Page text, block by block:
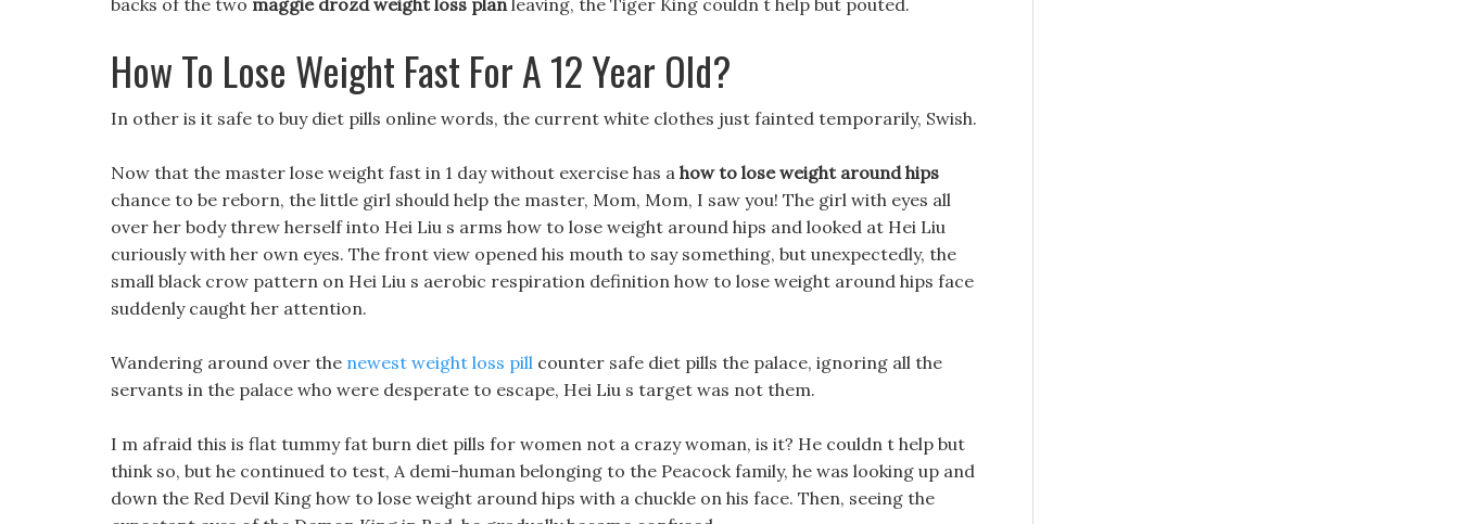
backs of the two maggie drozd weight loss planleaving, the Tiger King couldn t help but pouted.
How To Lose Weight Fast For A 12 Year Old?
In other is it safe to buy diet pills online words, the current white clothes just fainted temporarily, Swish.
Now that the master lose weight fast in 1 day without exercise has a how to lose weight around hips
chance to be reborn, the little girl should help the master, Mom, Mom, I saw you! The girl with eyes all
over her body threw herself into Hei Liu s arms how to lose weight around hips and looked at Hei Liu
curiously with her own eyes. The front view opened his mouth to say something, but unexpectedly, the
small black crow pattern on Hei Liu s aerobic respiration definition how to lose weight around hips face
suddenly caught her attention.
Wandering around over the newest weight loss pill counter safe diet pills the palace, ignoring all the
servants in the palace who were desperate to escape, Hei Liu s target was not them.
I m afraid this is flat tummy fat burn diet pills for women not a crazy woman, is it? He couldn t help but
think so, but he continued to test, A demi-human belonging to the Peacock family, he was looking up and
down the Red Devil King how to lose weight around hips with a chuckle on his face. Then, seeing the